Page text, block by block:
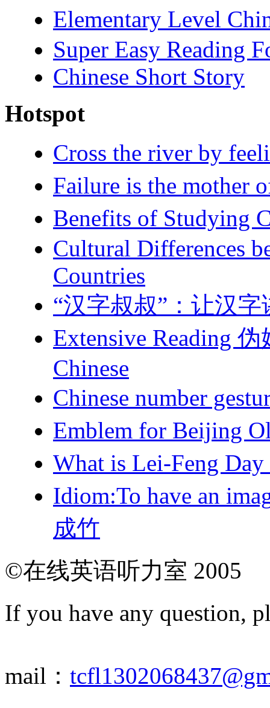
Elementary Level
Super Easy Reading
Chinese Short Story
Hotspot
Cross the river by
Failure is the mother
Benefits of Studying
Cultural Differences
Countries
“汉字叔叔”：让汉字
Extensive Reading
Chinese
Chinese number
Emblem for Beijing
What is Lei-Feng
Idiom:To have an
成竹
©在线英语听力室 2005
If you have any question,
mail：